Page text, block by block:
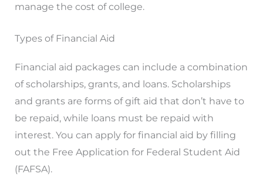
manage the cost of college.
Types of Financial Aid
Financial aid packages can include a combination
of scholarships, grants, and loans. Scholarships
and grants are forms of gift aid that don’t have to
be repaid, while loans must be repaid with
interest. You can apply for financial aid by filling
out the Free Application for Federal Student Aid
(FAFSA).